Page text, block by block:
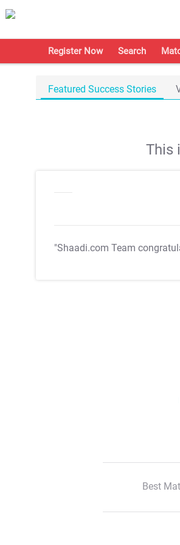
Register Now Search
Featured Success Stories
This
"Shaadi.com Team
Best